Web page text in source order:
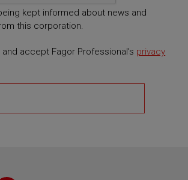
kept informed about news and
this corporation.
and accept Fagor Professional’s privacy